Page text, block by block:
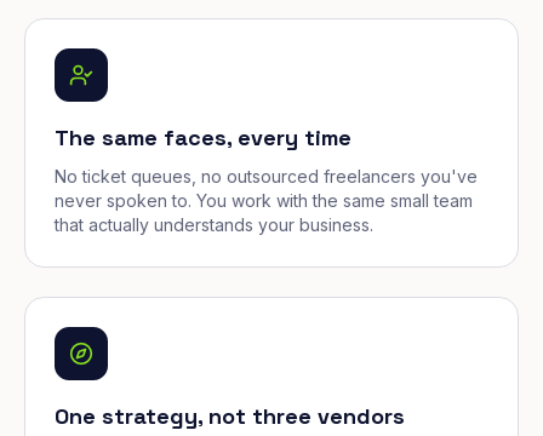
The same faces, every time
No ticket queues, no outsourced freelancers you've
never spoken to. You work with the same small team
that actually understands your business.
One strategy, not three vendors